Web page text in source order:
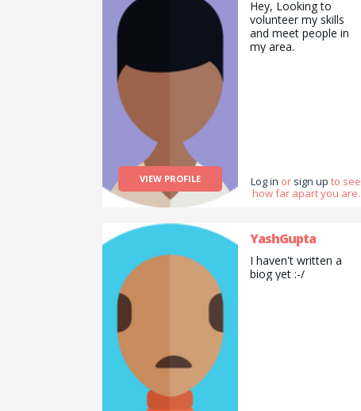
VIEW PROFILE
Hey, Looking to
volunteer my skills
and meet people in
my area.
Log in or sign up to see
how far apart you are.
YashGupta
I haven't written a
biog yet :-/